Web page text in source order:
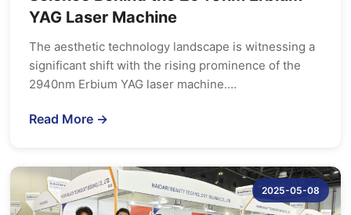
YAG Laser Machine
The aesthetic technology landscape is witnessing a
significant shift with the rising prominence of the
2940nm Erbium YAG laser machine.…
Read More →
2025-05-08